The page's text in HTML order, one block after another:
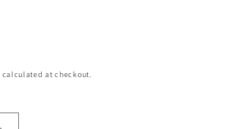
calculated at checkout.